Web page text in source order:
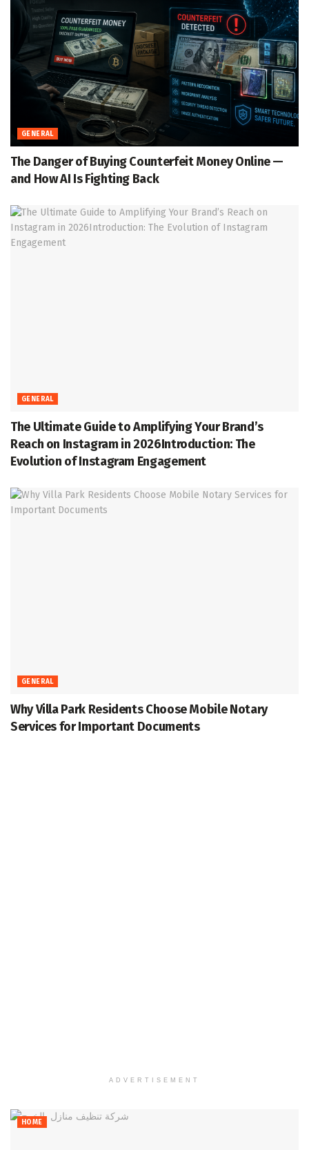
GENERAL
The Danger of Buying Counterfeit Money Online —
and How AI Is Fighting Back
GENERAL
The Ultimate Guide to Amplifying Your Brand’s
Reach on Instagram in 2026Introduction: The
Evolution of Instagram Engagement
GENERAL
Why Villa Park Residents Choose Mobile Notary
Services for Important Documents
ADVERTISEMENT
HOME